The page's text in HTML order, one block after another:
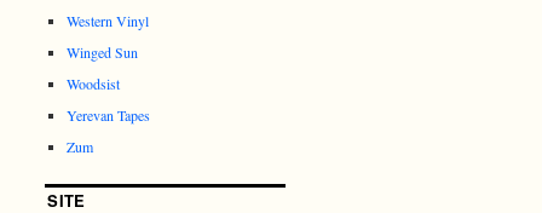
Western Vinyl
Winged Sun
Woodsist
Yerevan Tapes
Zum
SITE